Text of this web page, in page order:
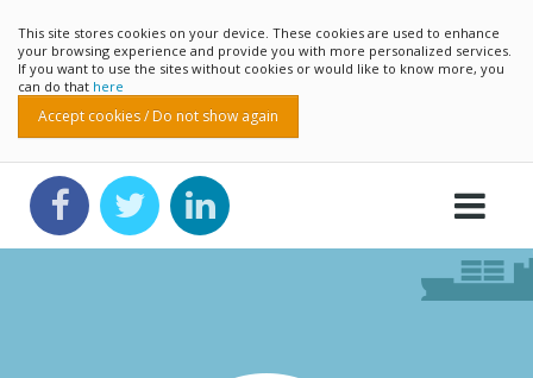
This site stores cookies on your device. These cookies are used to enhance
your browsing experience and provide you with more personalized services.
If you want to use the sites without cookies or would like to know more, you
can do that here
Accept cookies / Do not show again